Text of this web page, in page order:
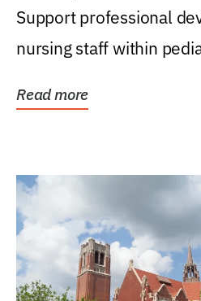
Support professional
nursing staff within
Read more